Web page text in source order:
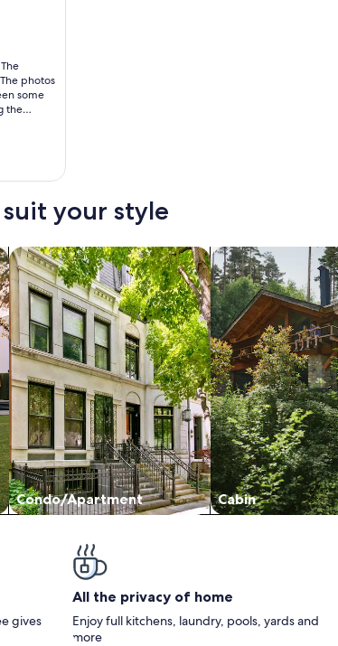
photos
some
the
your style
Condo/Apartment
Search for Condos/Apartments
Cabin
search for cabins
gives
All the privacy of home
Enjoy full kitchens, laundry, pools, yards and
more